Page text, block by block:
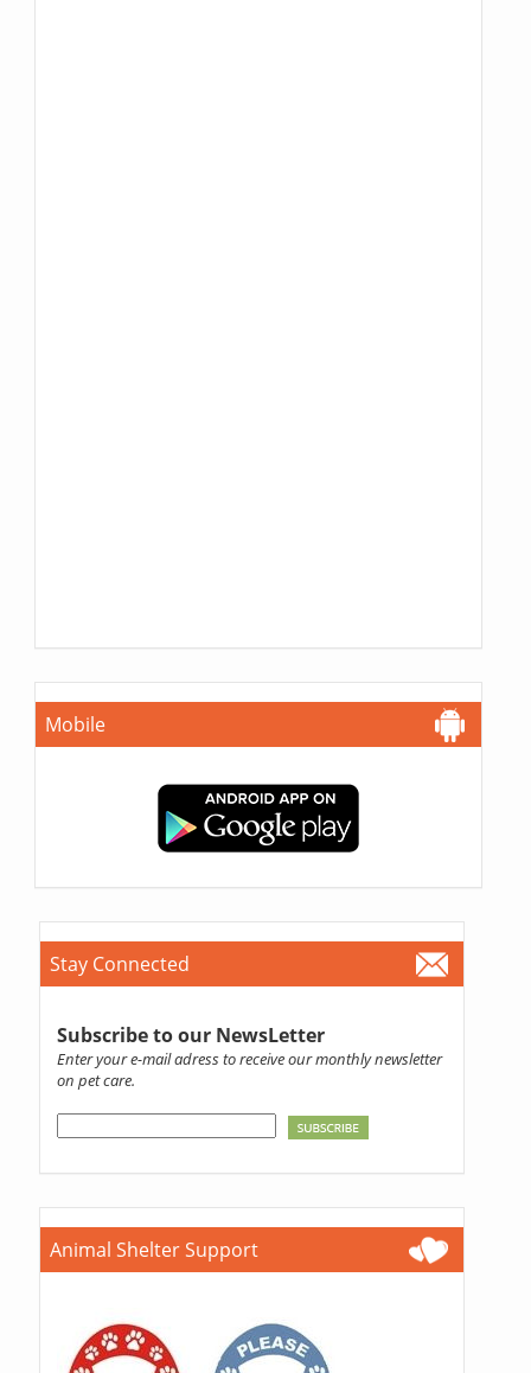
Mobile
Stay Connected
Subscribe to our NewsLetter
Enter your e-mail adress to receive our monthly newsletter
on pet care.
Animal Shelter Support